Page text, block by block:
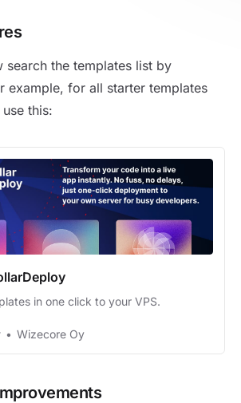
search the templates list by
example, for all starter templates
this:
in one click to your VPS.
Wizecore Oy